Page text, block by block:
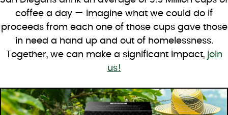
coffee a day — imagine what we could do if
proceeds from each one of those cups gave those
in need a hand up and out of homelessness.
Together, we can make a significant impact, join
us!